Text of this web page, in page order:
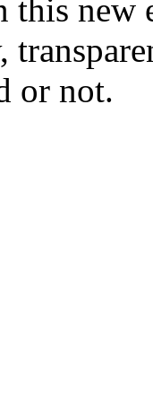
this
or not.